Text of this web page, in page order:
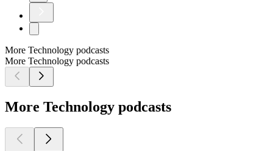
More Technology podcasts
More Technology podcasts
More Technology podcasts